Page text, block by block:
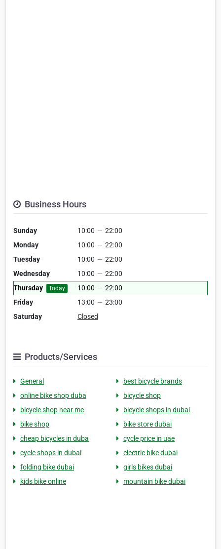
Business Hours
Sunday 10:00 — 22:00
Monday
10:00 — 22:00
Tuesday
10:00 — 22:00
Wednesday
10:00 — 22:00
Thursday
Today 10:00 — 22:00
Friday
13:00 — 23:00
Saturday
Closed
Products/Services
General
best bicycle brands
online bike shop duba
bicycle shop
bicycle shop near me
bicycle shops in dubai
bike shop
bike store dubai
cheap bicycles in duba
cycle price in uae
cycle shops in dubai
electric bike dubai
folding bike dubai
girls bikes dubai
kids bike online
mountain bike dubai